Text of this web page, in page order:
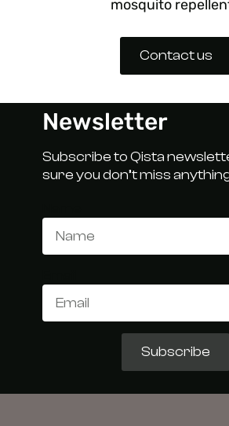
mosquito
Contact us
Newsletter
Subscribe to Qista
sure you don’t miss
Subscribe